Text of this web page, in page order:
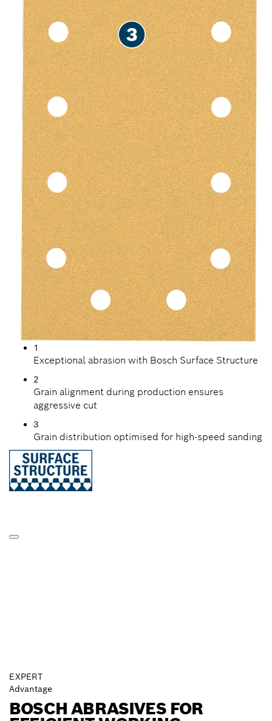
1
Exceptional abrasion with Bosch Surface Structure
2
Grain alignment during production ensures
aggressive cut
3
Grain distribution optimised for high-speed sanding
EXPERT
Advantage
BOSCH ABRASIVES FOR